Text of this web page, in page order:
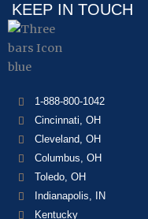
KEEP IN TOUCH
1-888-800-1042
Cincinnati, OH
Cleveland, OH
Columbus, OH
Toledo, OH
Indianapolis, IN
Kentucky